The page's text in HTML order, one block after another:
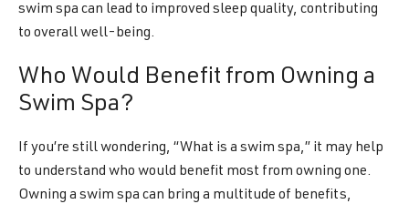
swim spa can lead to improved sleep quality, contributing
to overall well-being.
Who Would Benefit from Owning a
Swim Spa?
If you’re still wondering, “What is a swim spa,” it may help
to understand who would benefit most from owning one.
Owning a swim spa can bring a multitude of benefits,